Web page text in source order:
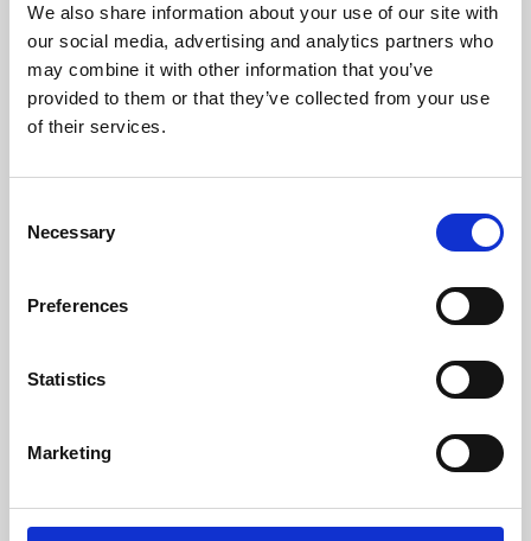
We also share information about your use of our site with
our social media, advertising and analytics partners who
may combine it with other information that you’ve
provided to them or that they’ve collected from your use
of their services.
Selection
Necessary
Preferences
Statistics
Marketing
University.
Learning & Education
Whether for pleasure, professional skills or education,
Phoenix's short courses, talks, workshops and